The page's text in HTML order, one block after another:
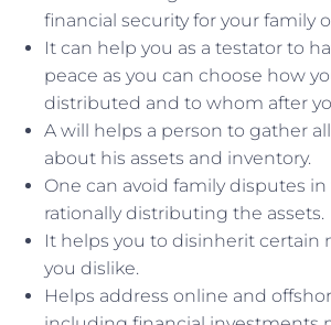
financial security for your family
It can help you as a testator to
peace as you can choose how
distributed and to whom after
A will helps a person to gather
about his assets and inventory.
One can avoid family disputes
rationally distributing the assets.
It helps you to disinherit certain
you dislike.
Helps address online and